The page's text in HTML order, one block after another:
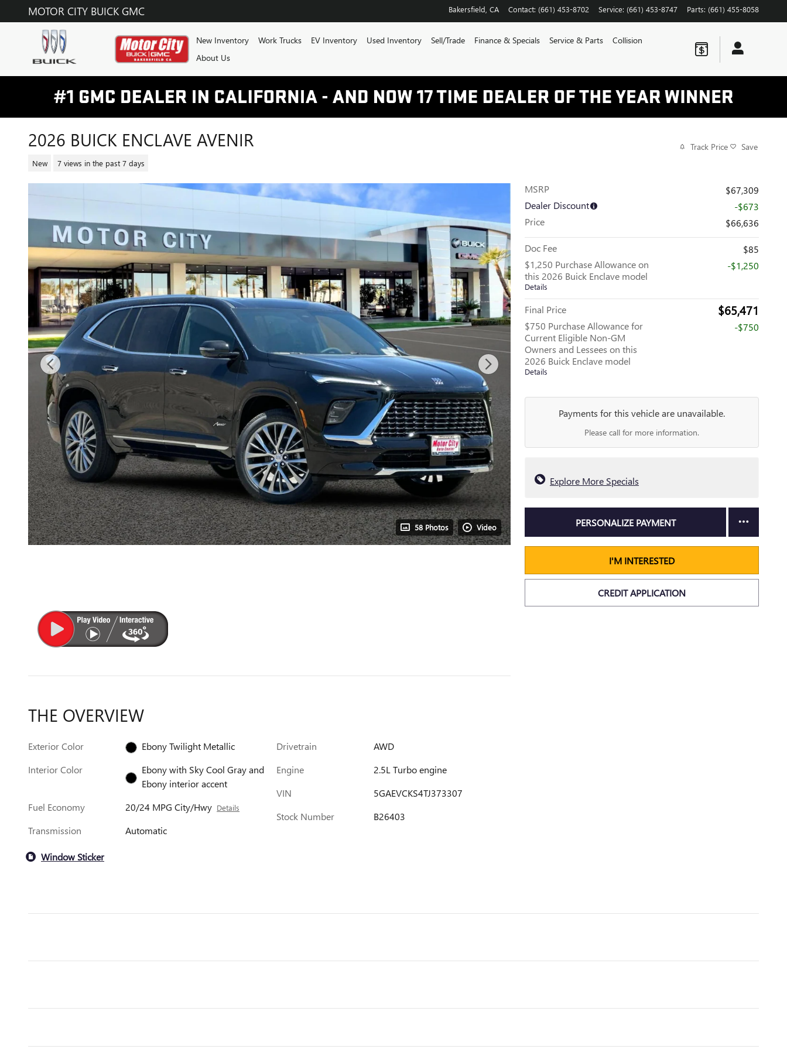
Skip to main content
MOTOR CITY BUICK GMC Bakersfield CA Contact: (661) 453-8702 Service: (661) 453-8747 Parts: (661) 455-8058
New Inventory Work Trucks EV Inventory Used Inventory Sell/Trade Finance & Specials Service & Parts
Collision
About Us
2026 BUICK ENCLAVE AVENIR
New 7 views in the past 7 days
Track Price Save
58 Photos Video
MSRP
$67,309
Dealer Discount
-$673
Price
$66,636
Doc Fee
$85
$1,250 Purchase Allowance on
this 2026 Buick Enclave model
Details
-$1,250
Final Price $65,471
$750 Purchase Allowance for
Current Eligible Non-GM
Owners and Lessees on this
2026 Buick Enclave model
Details
-$750
Payments for this vehicle are unavailable.
Please call for more information.
Explore More Specials
PERSONALIZE PAYMENT
I'M INTERESTED
CREDIT APPLICATION
THE OVERVIEW
Exterior Color
Ebony Twilight Metallic
Interior Color
Ebony with Sky Cool Gray and
Ebony interior accent
Fuel Economy
20/24 MPG City/Hwy Details
Transmission Automatic
Drivetrain
AWD
Engine
2.5L Turbo engine
VIN
5GAEVCKS4TJ373307
Stock Number
B26403
Window Sticker